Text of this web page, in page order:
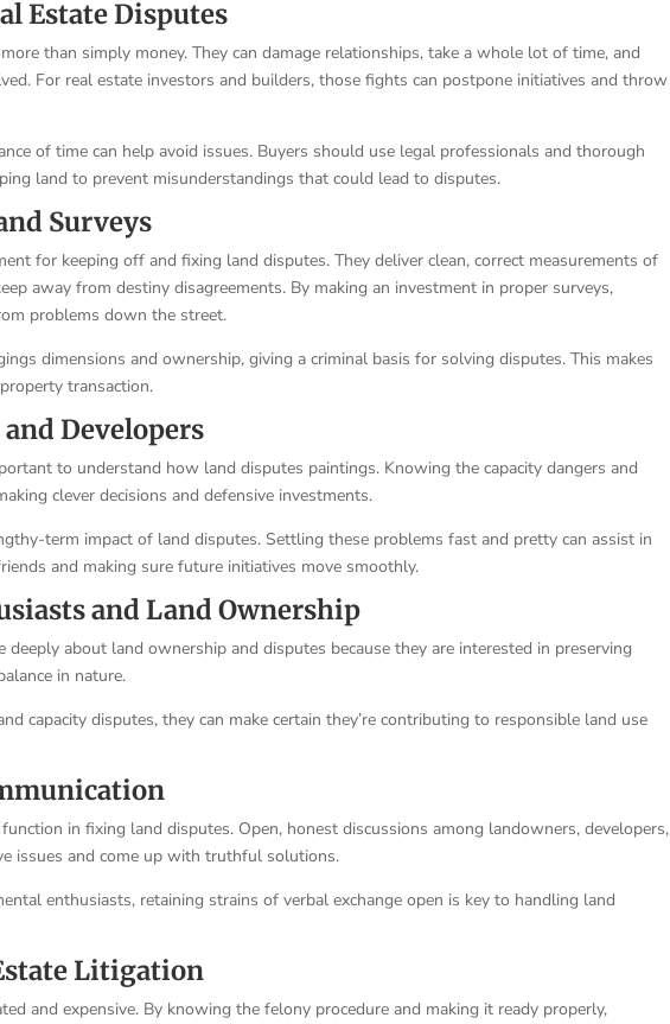
Estate Disputes
than simply money. They can damage relationships, take a whole lot of time, and
For real estate investors and builders, those fights can postpone initiatives and throw
of time can help avoid issues. Buyers should use legal professionals and thorough
land to prevent misunderstandings that could lead to disputes.
Surveys
for keeping off and fixing land disputes. They deliver clean, correct measurements of
away from destiny disagreements. By making an investment in proper surveys,
problems down the street.
dimensions and ownership, giving a criminal basis for solving disputes. This makes
transaction.
Developers
to understand how land disputes paintings. Knowing the capacity dangers and
clever decisions and defensive investments.
term impact of land disputes. Settling these problems fast and pretty can assist in
and making sure future initiatives move smoothly.
and Land Ownership
deeply about land ownership and disputes because they are interested in preserving
in nature.
capacity disputes, they can make certain they’re contributing to responsible land use
in fixing land disputes. Open, honest discussions among landowners, developers,
issues and come up with truthful solutions.
enthusiasts, retaining strains of verbal exchange open is key to handling land
Litigation
and expensive. By knowing the felony procedure and making it ready properly,